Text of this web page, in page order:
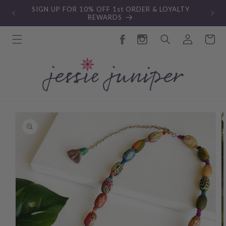
Skip toSIGN UP FOR 10% OFF 1st ORDER & LOYALTY
REWARDS
Log
in
Cart
information